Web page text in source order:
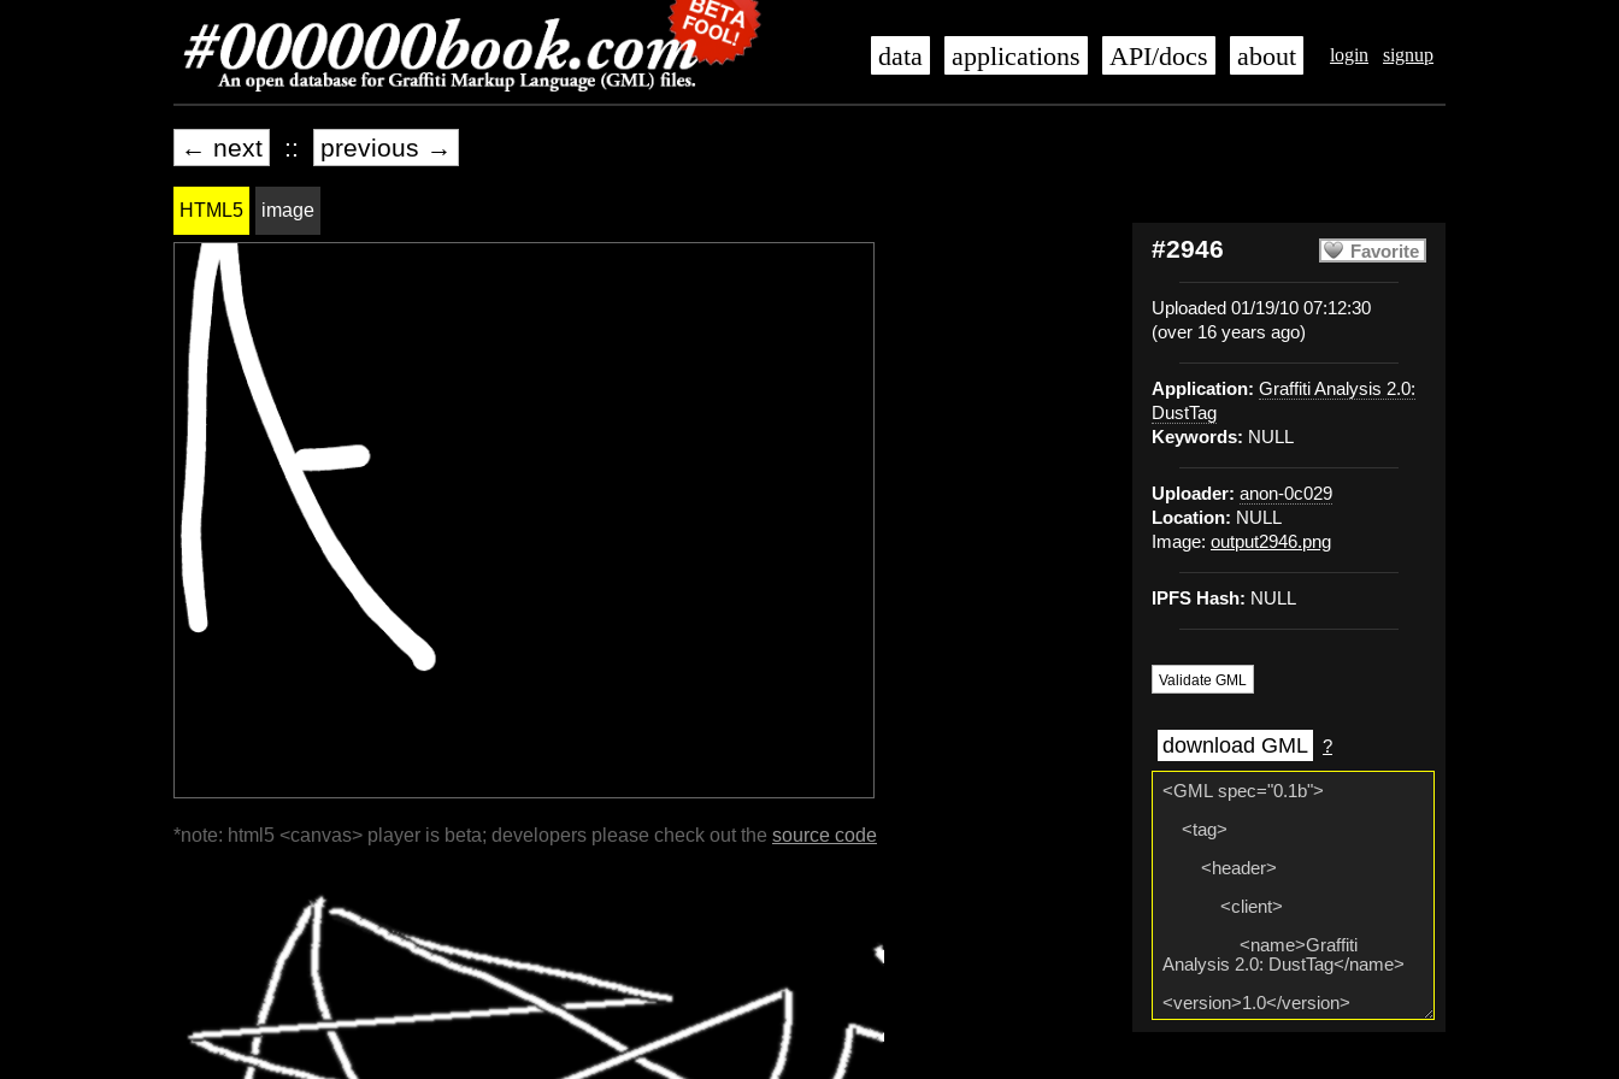
login signup
data applications API/docs about
← next :: previous →
Favorite
#2946
Uploaded 01/19/10 07:12:30
(over 16 years ago)
Application: Graffiti Analysis 2.0:
DustTag
Keywords: NULL
Uploader: anon-0c029
Location: NULL
Image: output2946.png
IPFS Hash: NULL
Validate GML
download GML ?
HTML5 image
*note: html5 <canvas> player is beta; developers please check out the source code